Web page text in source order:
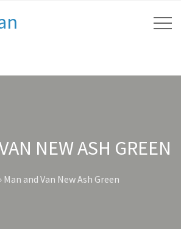
NEW ASH GREEN
Man and Van New Ash Green